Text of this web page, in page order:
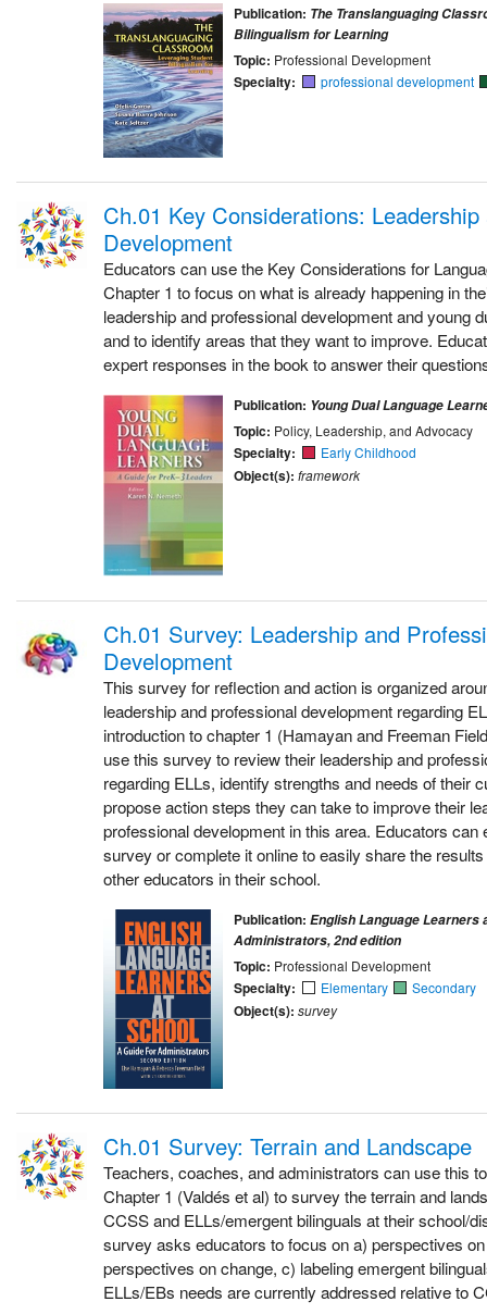
Publication: The Translanguaging
Bilingualism for Learning
Topic: Professional Development
Specialty: professional development
Ch.01 Key Considerations:
Development
Educators can use the Key Considerations for
Chapter 1 to focus on what is already happening in
leadership and professional development and young
and to identify areas that they want to improve.
expert responses in the book to answer their
Publication: Young Dual Language
Topic: Policy, Leadership, and Advocacy
Specialty: Early Childhood
Object(s): framework
Ch.01 Survey: Leadership and
Development
This survey for reflection and action is organized
leadership and professional development regarding
introduction to chapter 1 (Hamayan and Freeman
use this survey to review their leadership and
regarding ELLs, identify strengths and needs of their
propose action steps they can take to improve their
professional development in this area. Educators can
survey or complete it online to easily share the
other educators in their school.
Publication: English Language Learners
Administrators, 2nd edition
Topic: Professional Development
Specialty: Elementary Secondary
Object(s): survey
Ch.01 Survey: Terrain and Landscape
Teachers, coaches, and administrators can use this
Chapter 1 (Valdés et al) to survey the terrain and
CCSS and ELLs/emergent bilinguals at their school/
survey asks educators to focus on a) perspectives
perspectives on change, c) labeling emergent
ELLs/EBs needs are currently addressed relative to